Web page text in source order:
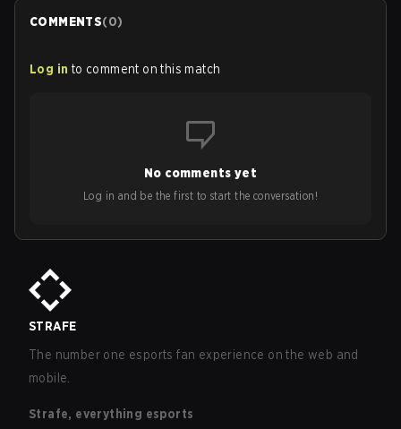
COMMENTS(0)
Log in to comment on this match
No comments yet
Log in and be the first to start the conversation!
STRAFE
The number one esports fan experience on the web and
mobile.
Strafe, everything esports